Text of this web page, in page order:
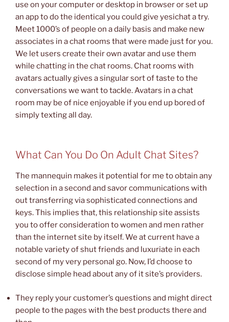
use on your computer or desktop in browser or set up
an app to do the identical you could give yesichat a try.
Meet 1000’s of people on a daily basis and make new
associates in a chat rooms that were made just for you.
We let users create their own avatar and use them
while chatting in the chat rooms. Chat rooms with
avatars actually gives a singular sort of taste to the
conversations we want to tackle. Avatars in a chat
room may be of nice enjoyable if you end up bored of
simply texting all day.
What Can You Do On Adult Chat Sites?
The mannequin makes it potential for me to obtain any
selection in a second and savor communications with
out transferring via sophisticated connections and
keys. This implies that, this relationship site assists
you to offer consideration to women and men rather
than the internet site by itself. We at current have a
notable variety of shut friends and luxuriate in each
second of my very personal go. Now, I’d choose to
disclose simple head about any of it site’s providers.
They reply your customer’s questions and might direct
people to the pages with the best products there and